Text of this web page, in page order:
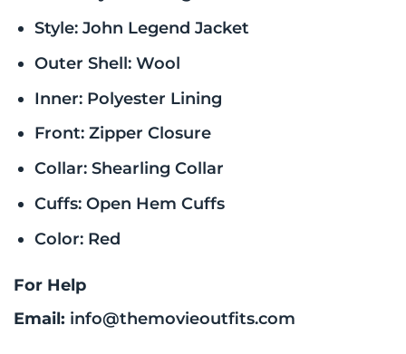
Style: John Legend Jacket
Outer Shell: Wool
Inner: Polyester Lining
Front: Zipper Closure
Collar: Shearling Collar
Cuffs: Open Hem Cuffs
Color: Red
For Help
Email: info@themovieoutfits.com